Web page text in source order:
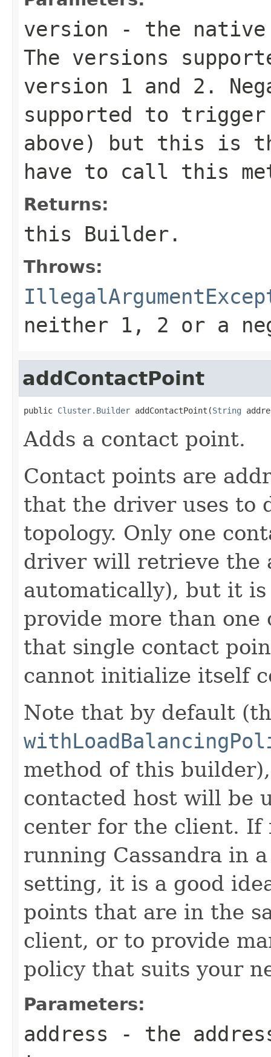
version - the native
The versions
version 1 and 2.
supported to
above) but this is
have to call this
Returns:
this Builder.
Throws:
neither 1, 2 or a
addContactPoint
public Cluster.Builder addContactPoint(String
Adds a contact point.
Contact points are
that the driver uses to
topology. Only one
driver will retrieve the
automatically), but it
provide more than
that single contact
cannot initialize itself
Note that by default
method of this
contacted host will be
center for the client. If
running Cassandra in
setting, it is a good
points that are in the
client, or to provide
policy that suits your
Parameters:
address - the